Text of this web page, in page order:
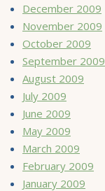
December 2009
November 2009
October 2009
September 2009
August 2009
July 2009
June 2009
May 2009
March 2009
February 2009
January 2009